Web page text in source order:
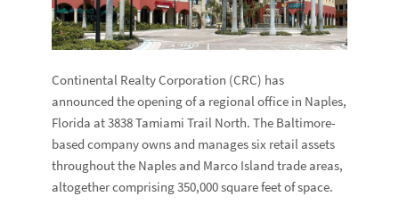
Continental Realty Corporation (CRC) has
announced the opening of a regional office in Naples,
Florida at 3838 Tamiami Trail North. The Baltimore-
based company owns and manages six retail assets
throughout the Naples and Marco Island trade areas,
altogether comprising 350,000 square feet of space.